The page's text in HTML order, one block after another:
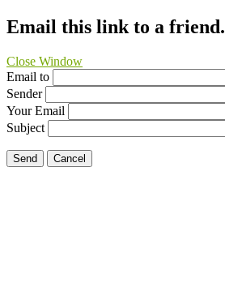
Email this link to a friend.
Close Window
Email to
Sender
Your Email
Subject
Send Cancel